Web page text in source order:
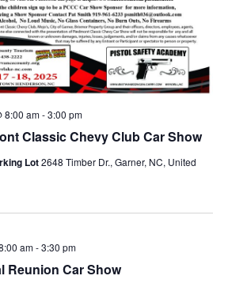
Classic Chevy Club Car Show
8:00 am-3:00 pm
Lot2648 Timber Dr., Garner, NC, United
Reunion Car Show
am-3:30 pm